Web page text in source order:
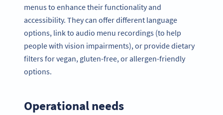
menus to enhance their functionality and
accessibility. They can offer different language
options, link to audio menu recordings (to help
people with vision impairments), or provide dietary
filters for vegan, gluten-free, or allergen-friendly
options.
Operational needs